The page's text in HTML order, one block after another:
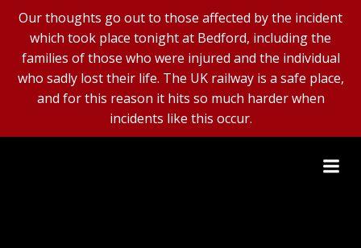
Our thoughts go out to those affected by the incident
which took place tonight at Bedford, including the
families of those who were injured and the individual
who sadly lost their life. The UK railway is a safe place,
and for this reason it hits so much harder when
incidents like this occur.